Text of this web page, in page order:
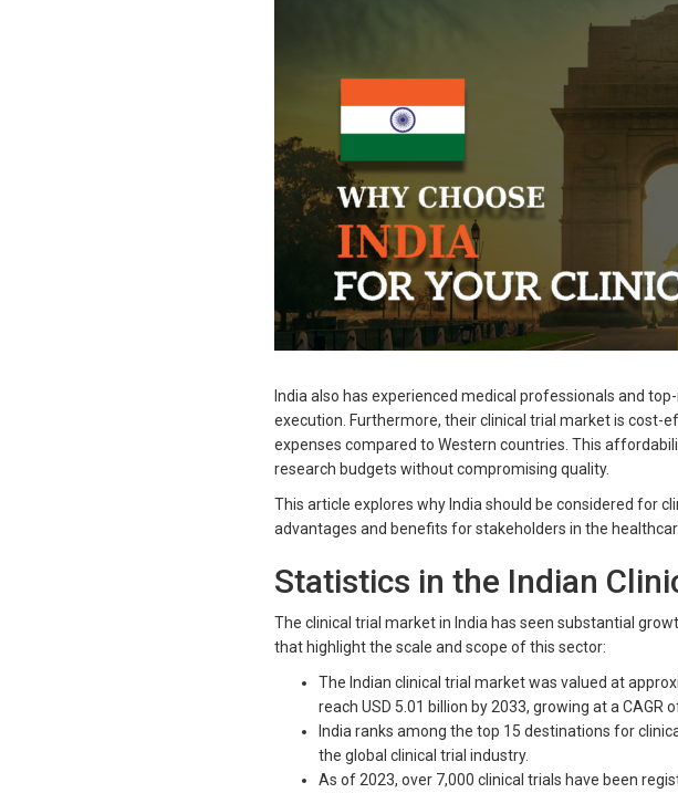
India also has experienced medical professionals and
execution. Furthermore, their clinical trial market is cost-
expenses compared to Western countries. This
research budgets without compromising quality.
This article explores why India should be considered for
advantages and benefits for stakeholders in the
Statistics in the Indian
The clinical trial market in India has seen substantial
that highlight the scale and scope of this sector:
The Indian clinical trial market was valued at
reach USD 5.01 billion by 2033, growing at a CAGR
India ranks among the top 15 destinations for
the global clinical trial industry.
As of 2023, over 7,000 clinical trials have been